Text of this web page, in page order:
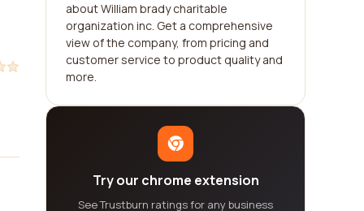
about William brady charitable
organization inc. Get a comprehensive
view of the company, from pricing and
customer service to product quality and
more.
Try our chrome extension
See Trustburn ratings for any business